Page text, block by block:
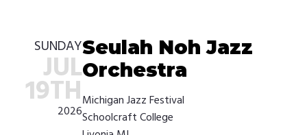
SUNDAY
JUL
19TH
2026
Seulah Noh Jazz
Orchestra
Michigan Jazz Festival
Schoolcraft College